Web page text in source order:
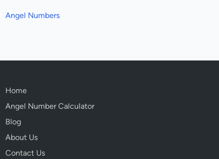
Angel Numbers
Home
Angel Number Calculator
Blog
About Us
Contact Us